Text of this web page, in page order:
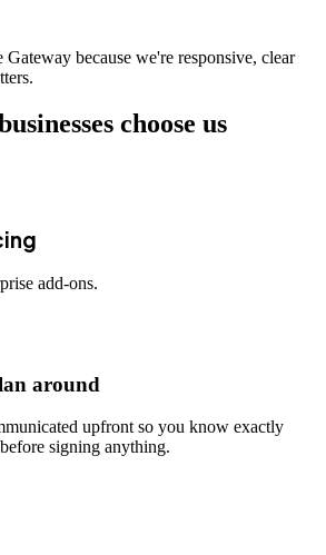
Gateway because we're responsive, clear
choose us
add-ons.
around
upfront so you know exactly
signing anything.